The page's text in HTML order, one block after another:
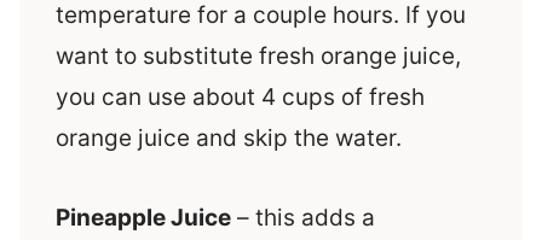
temperature for a couple hours. If you
want to substitute fresh orange juice,
you can use about 4 cups of fresh
orange juice and skip the water.
Pineapple Juice – this adds a